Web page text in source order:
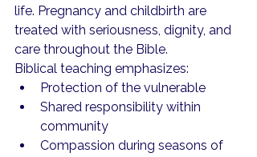
life. Pregnancy and childbirth are
treated with seriousness, dignity, and
care throughout the Bible.
Biblical teaching emphasizes:
Protection of the vulnerable
Shared responsibility within
community
Compassion during seasons of